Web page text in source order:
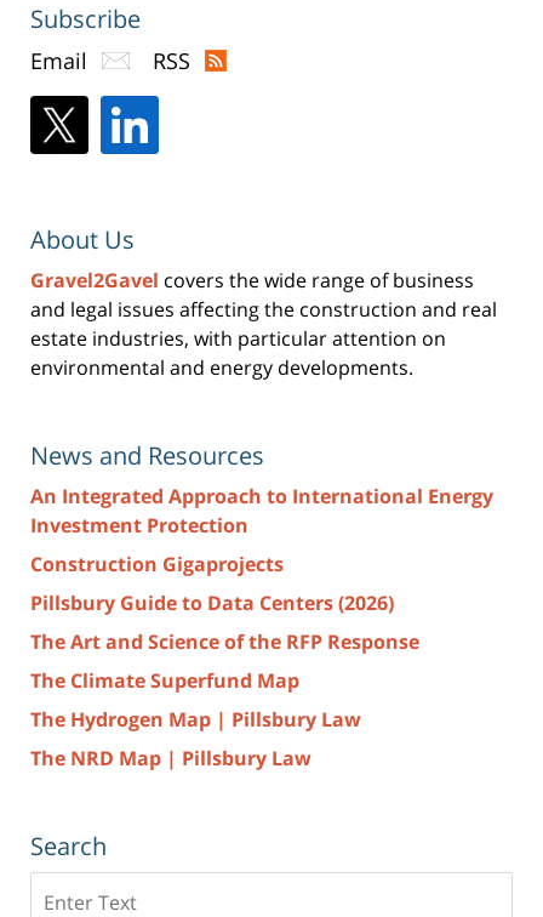
Subscribe
Email RSS
About Us
Gravel2Gavel covers the wide range of business
and legal issues affecting the construction and real
estate industries, with particular attention on
environmental and energy developments.
News and Resources
An Integrated Approach to International Energy
Investment Protection
Construction Gigaprojects
Pillsbury Guide to Data Centers (2026)
The Art and Science of the RFP Response
The Climate Superfund Map
The Hydrogen Map | Pillsbury Law
The NRD Map | Pillsbury Law
Search